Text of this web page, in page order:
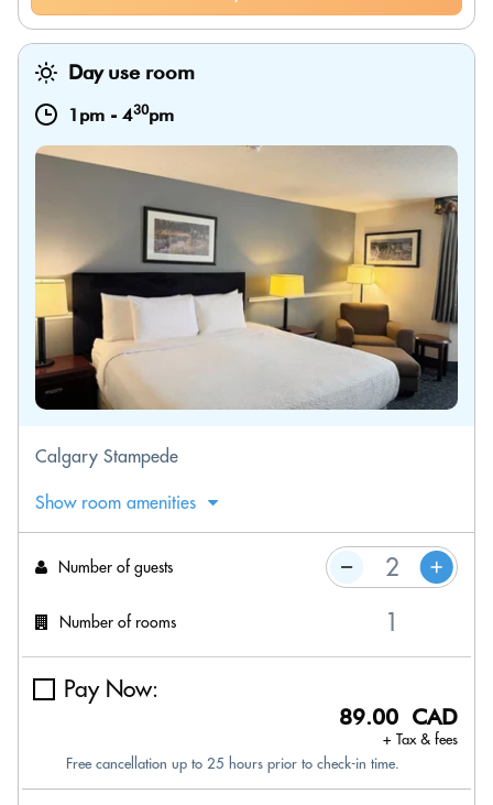
Day use room
1pm - 430pm
Calgary Stampede
Show room amenities
Number of guests
Number of rooms
Pay Now:
89.00 CAD
+ Tax & fees
Free cancellation up to 25 hours prior to check-in time.